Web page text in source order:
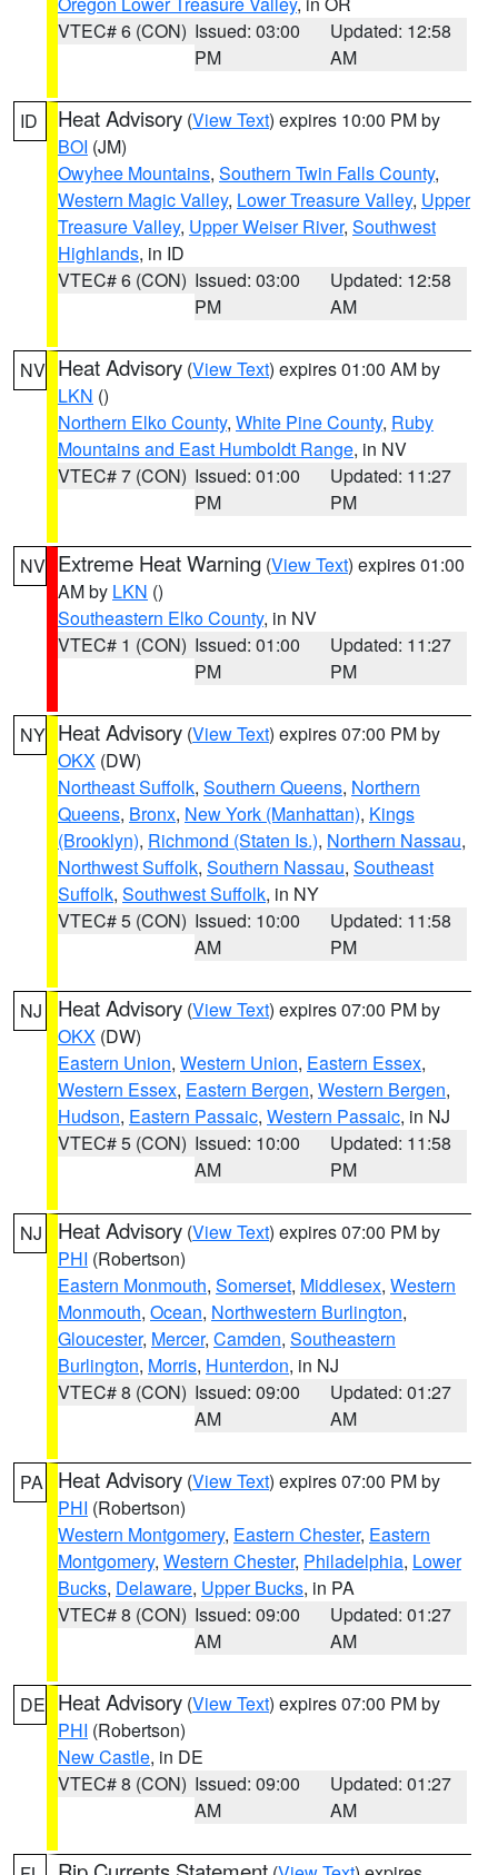
VTEC# 6 (CON) Issued: 03:00
PM
Updated: 12:58
AM
ID Heat Advisory (View Text) expires 10:00 PM by
BOI (JM)
Owyhee Mountains, Southern Twin Falls County,
Western Magic Valley, Lower Treasure Valley, Upper
Treasure Valley, Upper Weiser River, Southwest
Highlands, in ID
VTEC# 6 (CON) Issued: 03:00
PM
Updated: 12:58
AM
NV Heat Advisory (View Text) expires 01:00 AM by
LKN ()
Northern Elko County, White Pine County, Ruby
Mountains and East Humboldt Range, in NV
VTEC# 7 (CON) Issued: 01:00
PM
Updated: 11:27
PM
NV Extreme Heat Warning (View Text) expires 01:00
AM by LKN ()
Southeastern Elko County, in NV
VTEC# 1 (CON) Issued: 01:00
PM
Updated: 11:27
PM
NY Heat Advisory (View Text) expires 07:00 PM by
OKX (DW)
Northeast Suffolk, Southern Queens, Northern
Queens, Bronx, New York (Manhattan), Kings
(Brooklyn), Richmond (Staten Is.), Northern Nassau,
Northwest Suffolk, Southern Nassau, Southeast
Suffolk, Southwest Suffolk, in NY
VTEC# 5 (CON) Issued: 10:00
AM
Updated: 11:58
PM
NJ Heat Advisory (View Text) expires 07:00 PM by
OKX (DW)
Eastern Union, Western Union, Eastern Essex,
Western Essex, Eastern Bergen, Western Bergen,
Hudson, Eastern Passaic, Western Passaic, in NJ
VTEC# 5 (CON) Issued: 10:00
AM
Updated: 11:58
PM
NJ Heat Advisory (View Text) expires 07:00 PM by
PHI (Robertson)
Eastern Monmouth, Somerset, Middlesex, Western
Monmouth, Ocean, Northwestern Burlington,
Gloucester, Mercer, Camden, Southeastern
Burlington, Morris, Hunterdon, in NJ
VTEC# 8 (CON) Issued: 09:00
AM
Updated: 01:27
AM
PA Heat Advisory (View Text) expires 07:00 PM by
PHI (Robertson)
Western Montgomery, Eastern Chester, Eastern
Montgomery, Western Chester, Philadelphia, Lower
Bucks, Delaware, Upper Bucks, in PA
VTEC# 8 (CON) Issued: 09:00
AM
Updated: 01:27
AM
DE Heat Advisory (View Text) expires 07:00 PM by
PHI (Robertson)
New Castle, in DE
VTEC# 8 (CON) Issued: 09:00
AM
Updated: 01:27
AM